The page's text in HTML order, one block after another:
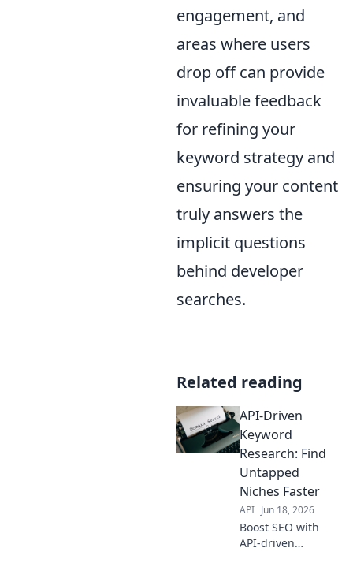
engagement, and
areas where users
drop off can provide
invaluable feedback
for refining your
keyword strategy and
ensuring your content
truly answers the
implicit questions
behind developer
searches.
Related reading
API-Driven
Keyword
Research: Find
Untapped
Niches Faster
API Jun 18, 2026
Boost SEO with
API-driven